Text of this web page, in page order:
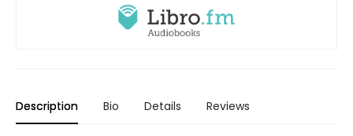
Description Bio Details Reviews